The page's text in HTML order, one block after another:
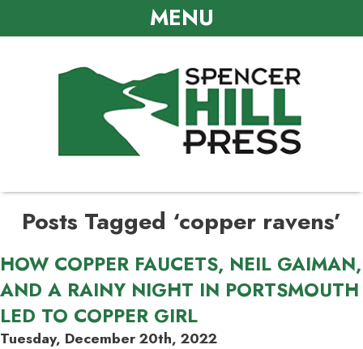
MENU
Posts Tagged ‘copper ravens’
HOW COPPER FAUCETS, NEIL GAIMAN,
AND A RAINY NIGHT IN PORTSMOUTH
LED TO COPPER GIRL
Tuesday, December 20th, 2022